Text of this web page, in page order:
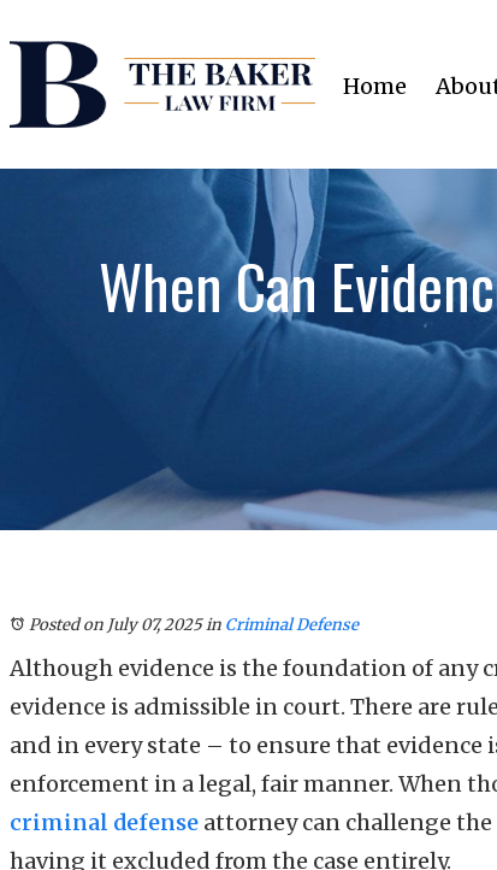
Home
When Can
Posted on July 07, 2025in Criminal Defense
Although evidence is the foundation of any
evidence is admissible in court. There are
and in every state – to ensure that evidence
enforcement in a legal, fair manner. When
criminal defense attorney can challenge
having it excluded from the case entirely.